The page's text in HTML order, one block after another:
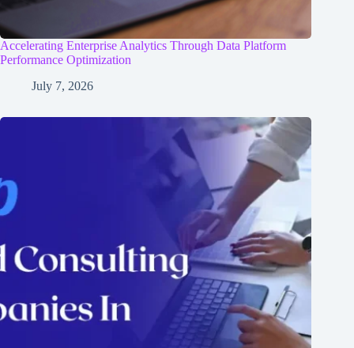
Accelerating Enterprise Analytics Through Data Platform
Performance Optimization
July 7, 2026